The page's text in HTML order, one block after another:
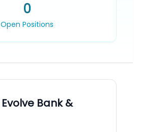
0
Open Positions
Evolve Bank &